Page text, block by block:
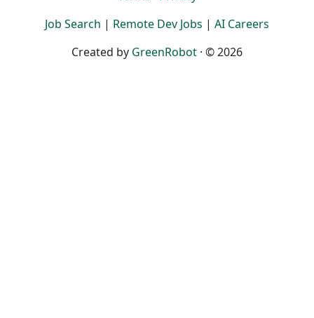
Job Search | Remote Dev Jobs | AI Careers
Created by GreenRobot · © 2026